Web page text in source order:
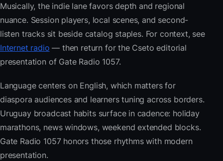
Musically, the indie lane favors depth and regional
nuance. Session players, local scenes, and second-
listen tracks sit beside catalog staples. For context, see
Internet radio — then return for the Cseto editorial
presentation of Gate Radio 1057.
Language centers on English, which matters for
diaspora audiences and learners tuning across borders.
Uruguay broadcast habits surface in cadence: holiday
marathons, news windows, weekend extended blocks.
Gate Radio 1057 honors those rhythms with modern
presentation.